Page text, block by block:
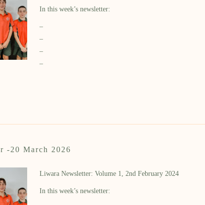
In this week’s newsletter:
–
–
–
–
-20 March 2026
Liwara Newsletter: Volume 1, 2nd February 2024
In this week’s newsletter: